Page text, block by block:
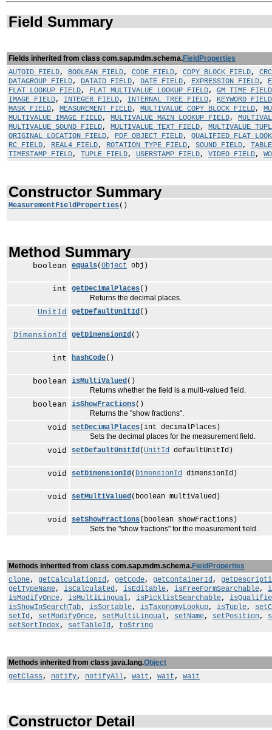
Field Summary
Fields inherited from class com.sap.mdm.schema.FieldProperties
AUTOID_FIELD, BOOLEAN_FIELD, CODE_FIELD, COPY_BLOCK_FIELD,
DATAGROUP_FIELD, DATAID_FIELD, DATE_FIELD, EXPRESSION_FIELD,
FLAT_LOOKUP_FIELD, FLAT_MULTIVALUE_LOOKUP_FIELD, GM_TIME_FIELD
IMAGE_FIELD, INTEGER_FIELD, INTERNAL_TREE_FIELD, KEYWORD_FIELD
MASK_FIELD, MEASUREMENT_FIELD, MULTIVALUE_COPY_BLOCK_FIELD,
MULTIVALUE_IMAGE_FIELD, MULTIVALUE_MAIN_LOOKUP_FIELD,
MULTIVALUE_SOUND_FIELD, MULTIVALUE_TEXT_FIELD,
ORIGINAL_LOCATION_FIELD, PDF_OBJECT_FIELD,
RC_FIELD, REAL4_FIELD, ROTATION_TYPE_FIELD, SOUND_FIELD,
TIMESTAMP_FIELD, TUPLE_FIELD, USERSTAMP_FIELD, VIDEO_FIELD,
Constructor Summary
MeasurementFieldProperties()
Method Summary
boolean equals(Object obj)
int getDecimalPlaces()
Returns the decimal places.
UnitId getDefaultUnitId()
DimensionId getDimensionId()
int hashCode()
boolean isMultiValued()
Returns whether the field is a multi-valued field.
boolean isShowFractions()
Returns the "show fractions".
void setDecimalPlaces(int decimalPlaces)
Sets the decimal places for the measurement field.
void setDefaultUnitId(UnitId defaultUnitId)
void setDimensionId( DimensionId dimensionId)
void setMultiValued(boolean multiValued)
void setShowFractions(boolean showFractions)
Sets the "show fractions" for the measurement field.
Methods inherited from class com.sap.mdm.schema.FieldProperties
clone, getCalculationId, getCode, getContainerId,
getTypeName, isCalculated, isEditable, isFreeFormSearchable,
isModifyOnce, isMultiLingual, isPicklistSearchable,
isShowInSearchTab, isSortable, isTaxonomyLookup, isTuple,
setId, setModifyOnce, setMultiLingual, setName, setPosition,
setSortIndex, setTableId, toString
Methods inherited from class java.lang.Object
getClass, notify, notifyAll, wait, wait, wait
Constructor Detail